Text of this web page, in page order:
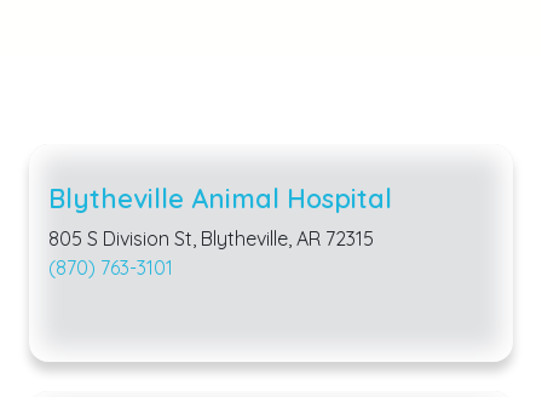
Blytheville Animal Hospital
805 S Division St, Blytheville, AR 72315
(870) 763-3101